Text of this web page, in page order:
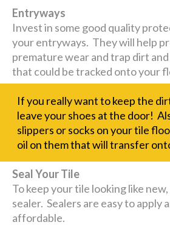
Entryways
Invest in some good quality
your entryways. They will help
premature wear and trap dirt
that could be tracked onto your
If you really want to keep the
leave your shoes at the door!
slippers or socks on your tile
oil on them that will transfer
Seal Your Tile
To keep your tile looking like
sealer. Sealers are easy to apply
affordable.